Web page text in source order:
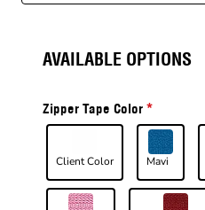
AVAILABLE OPTIONS
Zipper Tape Color
Client Color Mavi